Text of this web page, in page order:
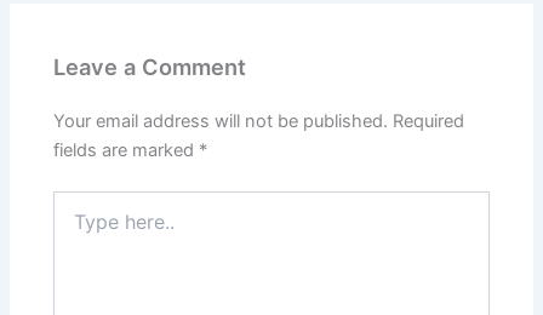
Leave a Comment
Your email address will not be published. Required
fields are marked *
here..